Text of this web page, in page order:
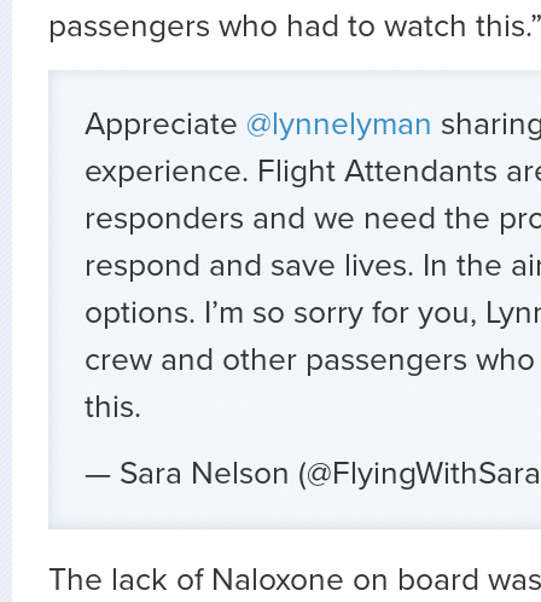
passengers who had to watch
Appreciate @lynnelyman
experience. Flight Attendants
responders and we need the
respond and save lives. In the
options. I’m so sorry for you,
crew and other passengers
this.
— Sara Nelson
The lack of Naloxone on board